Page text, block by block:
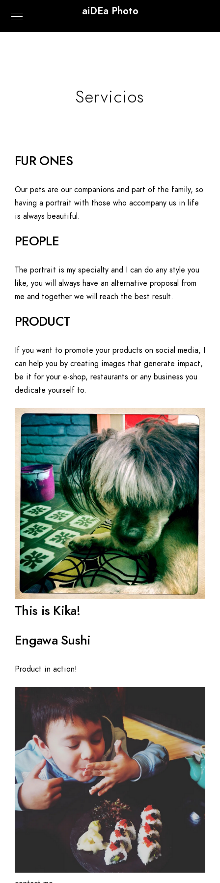
aiDEa Photo
Servicios
FUR ONES
Our pets are our companions and part of the family, so
having a portrait with those who accompany us in life
is always beautiful.
PEOPLE
The portrait is my specialty and I can do any style you
like, you will always have an alternative proposal from
me and together we will reach the best result.
PRODUCT
If you want to promote your products on social media, I
can help you by creating images that generate impact,
be it for your e-shop, restaurants or any business you
dedicate yourself to.
This is Kika!
Engawa Sushi
Product in action!